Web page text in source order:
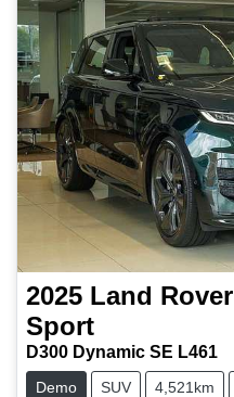
2025 Land Rover
Sport
D300 Dynamic SE L461
Demo SUV 4,521km